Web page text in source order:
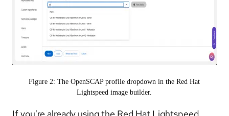
Figure 2: The OpenSCAP profile dropdown in the Red Hat
Lightspeed image builder.